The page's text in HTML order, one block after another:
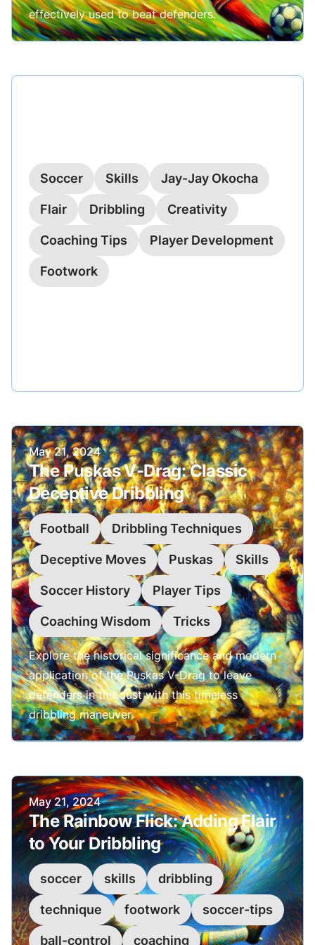
effectively used to beat defenders.
Soccer Skills Jay-Jay Okocha
Flair Dribbling Creativity
Coaching Tips Player Development
Footwork
Published on
May 21, 2024
The Puskas V-Drag: Classic
Deceptive Dribbling
Football Dribbling Techniques
Deceptive Moves Puskas Skills
Soccer History Player Tips
Coaching Wisdom Tricks
Explore the historical significance and modern
application of the Puskas V-Drag to leave
defenders in the dust with this timeless
dribbling maneuver.
Published on
May 21, 2024
The Rainbow Flick: Adding Flair
to Your Dribbling
soccer skills dribbling
technique footwork soccer-tips
ball-control coaching